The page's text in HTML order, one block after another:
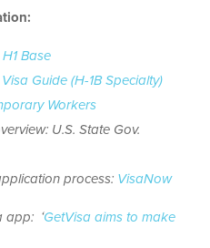
H1 Base
Guide (H-1B Specialty)
Workers
U.S. State Gov.
process: VisaNow
app: ‘GetVisa aims to make